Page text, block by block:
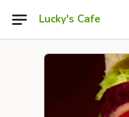
Lucky's Cafe